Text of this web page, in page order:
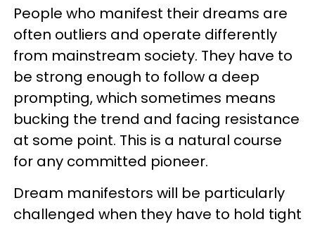
People who manifest their dreams are
often outliers and operate differently
from mainstream society. They have to
be strong enough to follow a deep
prompting, which sometimes means
bucking the trend and facing resistance
at some point. This is a natural course
for any committed pioneer.
Dream manifestors will be particularly
challenged when they have to hold tight